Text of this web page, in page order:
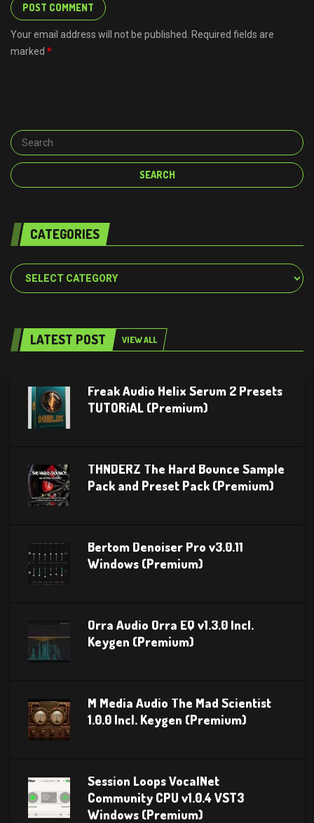
Your email address will not be published. Required fields are
marked *
CATEGORIES
Categories
LATEST POST VIEW ALL
Freak Audio Helix Serum 2 Presets
TUTORiAL (Premium)
THNDERZ The Hard Bounce Sample
Pack and Preset Pack (Premium)
Bertom Denoiser Pro v3.0.11
Windows (Premium)
Orra Audio Orra EQ v1.3.0 Incl.
Keygen (Premium)
M Media Audio The Mad Scientist
1.0.0 Incl. Keygen (Premium)
Session Loops VocalNet
Community CPU v1.0.4 VST3
Windows (Premium)